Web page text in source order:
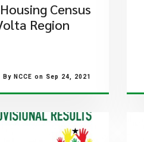
Census
Region
By NCCE on Sep 24, 2021